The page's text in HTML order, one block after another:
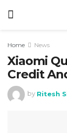
Home News
Xiaomi
Credit
by Ritesh